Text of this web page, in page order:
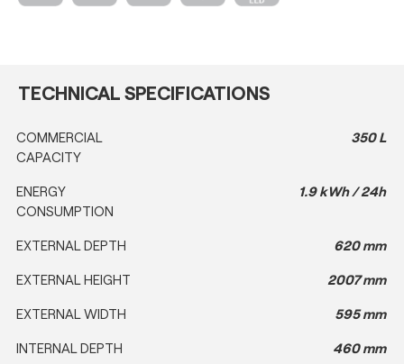
TECHNICAL SPECIFICATIONS
COMMERCIAL
CAPACITY
350 L
ENERGY
CONSUMPTION
1.9 kWh / 24h
EXTERNAL DEPTH 620 mm
EXTERNAL HEIGHT 2007 mm
EXTERNAL WIDTH 595 mm
INTERNAL DEPTH 460 mm